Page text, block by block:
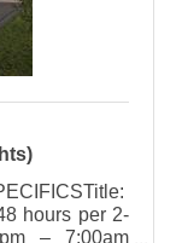
hours per 2-
– 7:00am